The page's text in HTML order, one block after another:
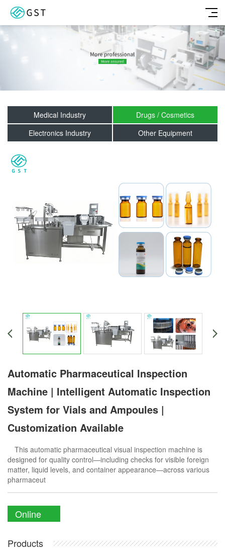
Medical Industry
Drugs / Cosmetics
Electronics Industry
Other Equipment
Automatic Pharmaceutical Inspection
Machine | Intelligent Automatic Inspection
System for Vials and Ampoules |
Customization Available
This automatic pharmaceutical visual inspection machine is
designed for quality control—including checks for visible foreign
matter, liquid levels, and container appearance—across various
pharmaceut
Online
Products